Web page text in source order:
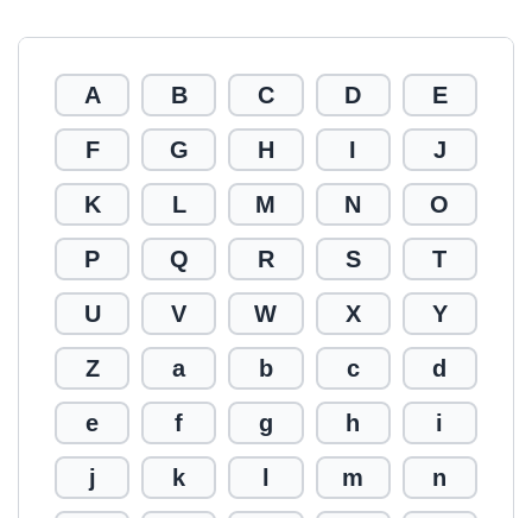
A B C D E
F G H I J
K L M N O
P Q R S T
U V W X Y
Z a b c d
e f g h i
j k m n